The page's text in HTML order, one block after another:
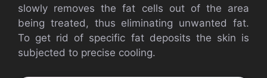
slowly removes the fat cells out of the area
being treated, thus eliminating unwanted fat.
To get rid of specific fat deposits the skin is
subjected to precise cooling.